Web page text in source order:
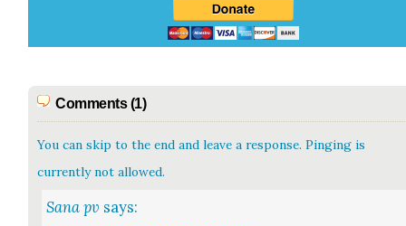
Comments (1)
You can skip to the end and leave a response. Pinging is
currently not allowed.
Sana pv says: